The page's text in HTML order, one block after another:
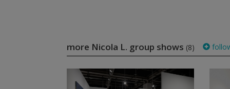
more Nicola L. group shows (8)